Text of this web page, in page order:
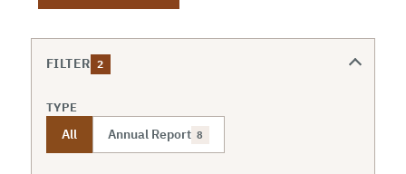
FILTER 2
TYPE
All Annual Report 8